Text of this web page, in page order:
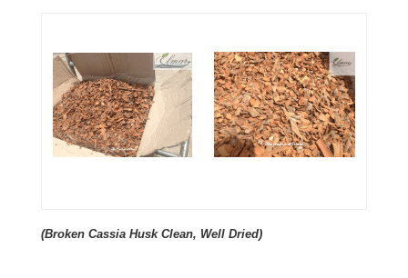
(Broken Cassia Husk Clean, Well Dried)